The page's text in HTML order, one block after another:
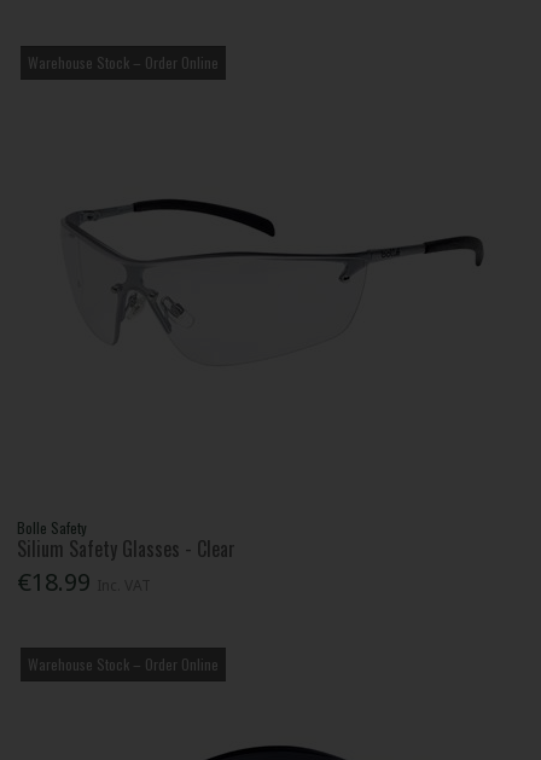
Warehouse Stock – Order Online
Bolle Safety
Silium Safety Glasses - Clear
€18.99
Warehouse Stock – Order Online